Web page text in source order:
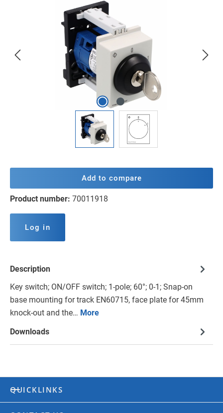
Add to compare
Product number: 70011918
Log in
Description
Key switch; ON/OFF switch; 1-pole; 60°; 0-1; Snap-on
base mounting for track EN60715, face plate for 45mm
knock-out and the… More
Downloads
QUICKLINKS